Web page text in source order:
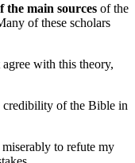
the main sources of the
of these scholars
with this theory,
credibility of the Bible in
to refute my